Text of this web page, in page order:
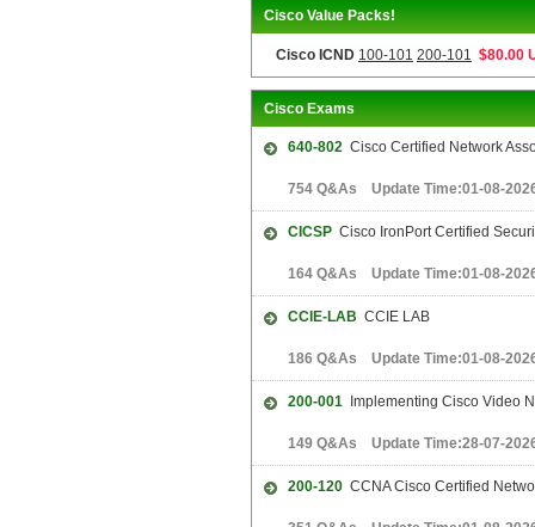
Cisco Value Packs!
Cisco ICND 100-101 200-101 $80.00
Cisco Exams
640-802 Cisco Certified Network
754 Q&As Update Time:01-08-
CICSP Cisco IronPort Certified
164 Q&As Update Time:01-08-
CCIE-LAB CCIE LAB
186 Q&As Update Time:01-08-
200-001 Implementing Cisco Video
149 Q&As Update Time:28-07-
200-120 CCNA Cisco Certified